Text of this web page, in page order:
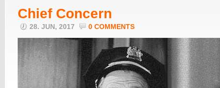
Chief Concern
28. JUN, 2017 0 COMMENTS